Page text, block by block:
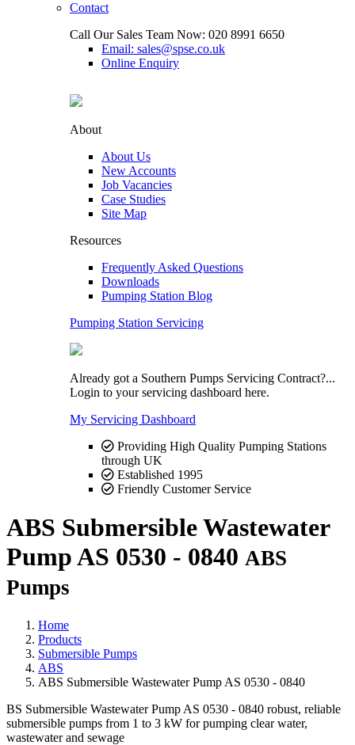
Contact
Call Our Sales Team Now: 020 8991 6650
Email: sales@spse.co.uk
Online Enquiry
About
About Us
New Accounts
Job Vacancies
Case Studies
Site Map
Resources
Frequently Asked Questions
Downloads
Pumping Station Blog
Pumping Station Servicing
Already got a Southern Pumps Servicing Contract?...
Login to your servicing dashboard here.
My Servicing Dashboard
Providing High Quality Pumping Stations
through UK
Established 1995
Friendly Customer Service
ABS Submersible Wastewater
Pump AS 0530 - 0840 ABS
Pumps
Home
Products
Submersible Pumps
ABS
ABS Submersible Wastewater Pump AS 0530 - 0840
BS Submersible Wastewater Pump AS 0530 - 0840 robust, reliable
submersible pumps from 1 to 3 kW for pumping clear water,
wastewater and sewage